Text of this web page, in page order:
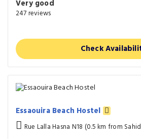
Very good
247 reviews
Check
Essaouira Beach Hostel
Rue Lalla Hasna N18 (0.5 km from